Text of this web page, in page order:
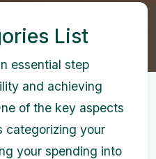
List
essential step
and achieving
of the key aspects
categorizing your
your spending into